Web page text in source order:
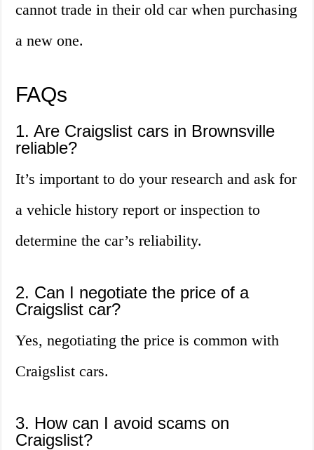
cannot trade in their old car when purchasing
a new one.
FAQs
1. Are Craigslist cars in Brownsville
reliable?
It’s important to do your research and ask for
a vehicle history report or inspection to
determine the car’s reliability.
2. Can I negotiate the price of a
Craigslist car?
Yes, negotiating the price is common with
Craigslist cars.
3. How can I avoid scams on
Craigslist?